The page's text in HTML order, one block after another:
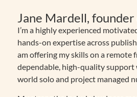
Jane Mardell,
I’m a highly experienced
hands-on expertise across
am offering my skills on a remote
dependable, high-quality
world solo and project managed